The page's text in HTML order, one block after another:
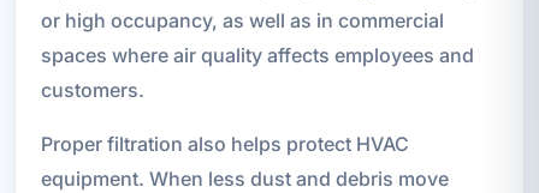
or high occupancy, as well as in commercial
spaces where air quality affects employees and
customers.
Proper filtration also helps protect HVAC
equipment. When less dust and debris move